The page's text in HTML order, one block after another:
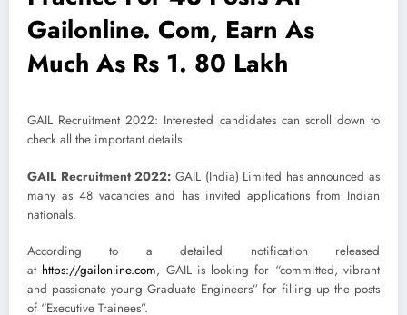
Gailonline. Com, Earn As
Much As Rs 1. 80 Lakh
GAIL Recruitment 2022: Interested candidates can scroll down to
check all the important details.
GAIL Recruitment 2022: GAIL (India) Limited has announced as
many as 48 vacancies and has invited applications from Indian
nationals.
According to a detailed notification released
at https://gailonline.com, GAIL is looking for “committed, vibrant
and passionate young Graduate Engineers” for filling up the posts
of “Executive Trainees”.